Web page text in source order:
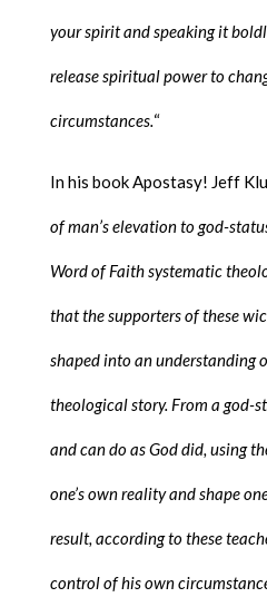
your spirit and speaking it
release spiritual power to
circumstances.“
In his book Apostasy! Jeff
of man’s elevation to god-
Word of Faith systematic
that the supporters of these
shaped into an understanding
theological story. From a god-
and can do as God did, using
one’s own reality and shape
result, according to these
control of his own